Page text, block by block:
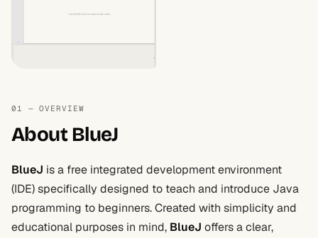
01 — OVERVIEW
About BlueJ
BlueJ is a free integrated development environment
(IDE) specifically designed to teach and introduce Java
programming to beginners. Created with simplicity and
educational purposes in mind, BlueJ offers a clear,